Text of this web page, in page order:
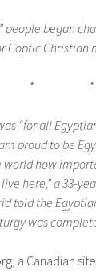
people began
Coptic Christian
*
“for all
proud to be
world how
here,” a 33-
told the
was
a Canadian